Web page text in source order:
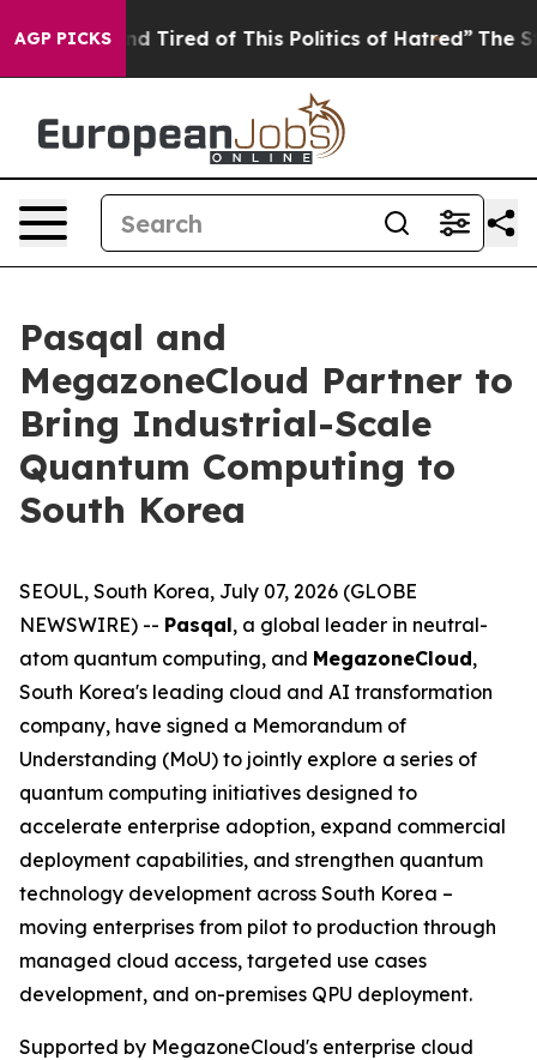
AGP PICKS
and Tired of This Politics of Hatred” The Story
Pasqal and
MegazoneCloud Partner to
Bring Industrial-Scale
Quantum Computing to
South Korea
SEOUL, South Korea, July 07, 2026 (GLOBE
NEWSWIRE) -- Pasqal, a global leader in neutral-
atom quantum computing, and MegazoneCloud,
South Korea's leading cloud and AI transformation
company, have signed a Memorandum of
Understanding (MoU) to jointly explore a series of
quantum computing initiatives designed to
accelerate enterprise adoption, expand commercial
deployment capabilities, and strengthen quantum
technology development across South Korea –
moving enterprises from pilot to production through
managed cloud access, targeted use cases
development, and on-premises QPU deployment.
Supported by MegazoneCloud's enterprise cloud